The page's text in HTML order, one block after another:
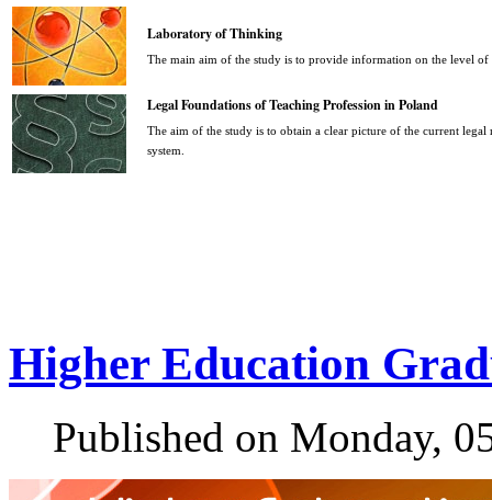
Laboratory of Thinking
The main aim of the study is to provide information on the level
Legal Foundations of Teaching Profession in Poland
The aim of the study is to obtain a clear picture of the current
system.
Higher Education
Published on Monday,